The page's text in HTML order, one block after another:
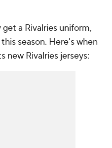
a Rivalries uniform,
season. Here's when
new Rivalries jerseys: